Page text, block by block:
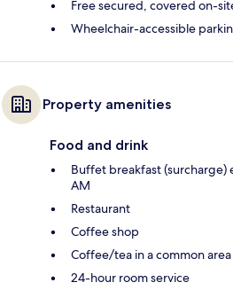
Free secured, covered on-
Wheelchair-accessible
Property amenities
Food and drink
Buffet breakfast (surcharge)
AM
Restaurant
Coffee shop
Coffee/tea in a common area
24-hour room service